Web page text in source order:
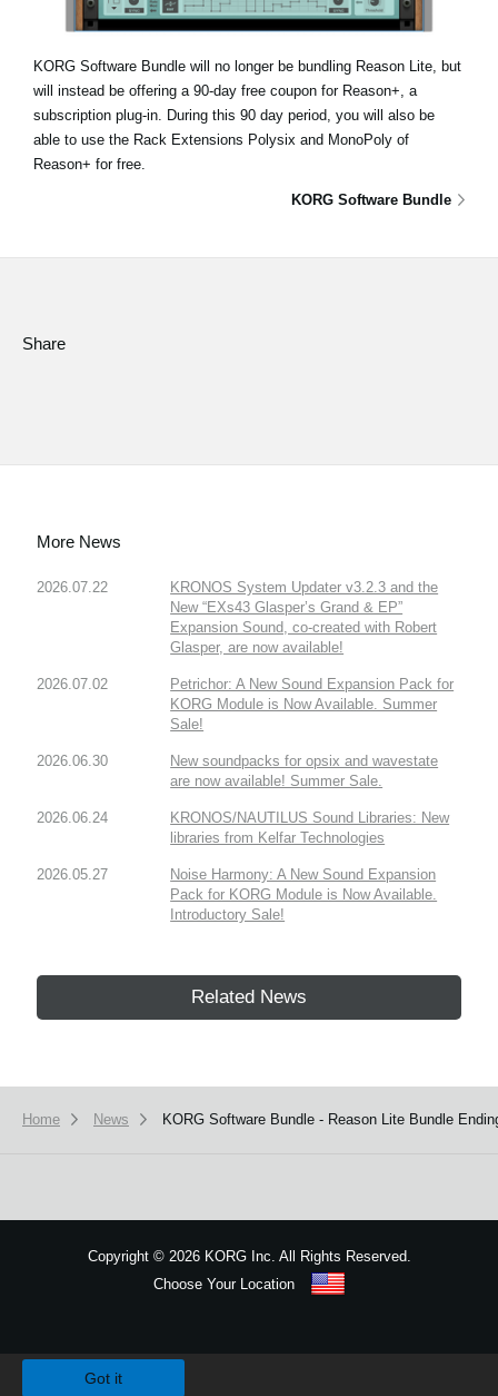
KORG Software Bundle will no longer be bundling Reason Lite, but
will instead be offering a 90-day free coupon for Reason+, a
subscription plug-in. During this 90 day period, you will also be
able to use the Rack Extensions Polysix and MonoPoly of
Reason+ for free.
KORG Software Bundle
Share
More News
2026.07.22
KRONOS System Updater v3.2.3 and the
New “EXs43 Glasper’s Grand & EP”
Expansion Sound, co-created with Robert
Glasper, are now available!
2026.07.02
Petrichor: A New Sound Expansion Pack for
KORG Module is Now Available. Summer
Sale!
2026.06.30
New soundpacks for opsix and wavestate
are now available! Summer Sale.
2026.06.24
KRONOS/NAUTILUS Sound Libraries: New
libraries from Kelfar Technologies
2026.05.27
Noise Harmony: A New Sound Expansion
Pack for KORG Module is Now Available.
Introductory Sale!
Related News
Home News KORG Software Bundle - Reason Lite Bundle
Copyright ©2026 KORG Inc. All Rights Reserved.
Choose Your Location
Got it